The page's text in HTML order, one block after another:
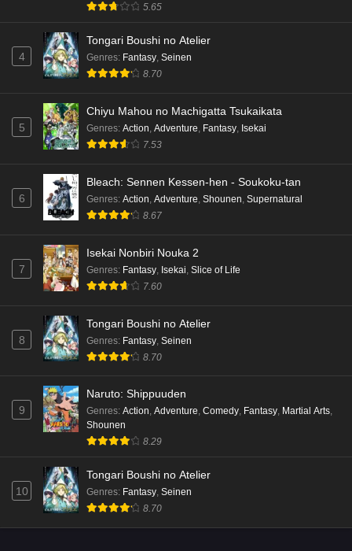
5.65
4
Tongari Boushi no Atelier
Genres: Fantasy, Seinen
8.70
5
Chiyu Mahou no Machigatta Tsukaikata
Genres: Action, Adventure, Fantasy, Isekai
7.53
6
Bleach: Sennen Kessen-hen - Soukoku-tan
Genres: Action, Adventure, Shounen, Supernatural
8.67
7
Isekai Nonbiri Nouka 2
Genres: Fantasy Isekai Slice of Life
7.60
8
Tongari Boushi no Atelier
Genres: Fantasy Seinen
8.70
9
Naruto: Shippuuden
Genres: Action, Adventure, Comedy, Fantasy, Martial Arts,
Shounen
8.29
10
Tongari Boushi no Atelier
Genres: Fantasy, Seinen
8.70